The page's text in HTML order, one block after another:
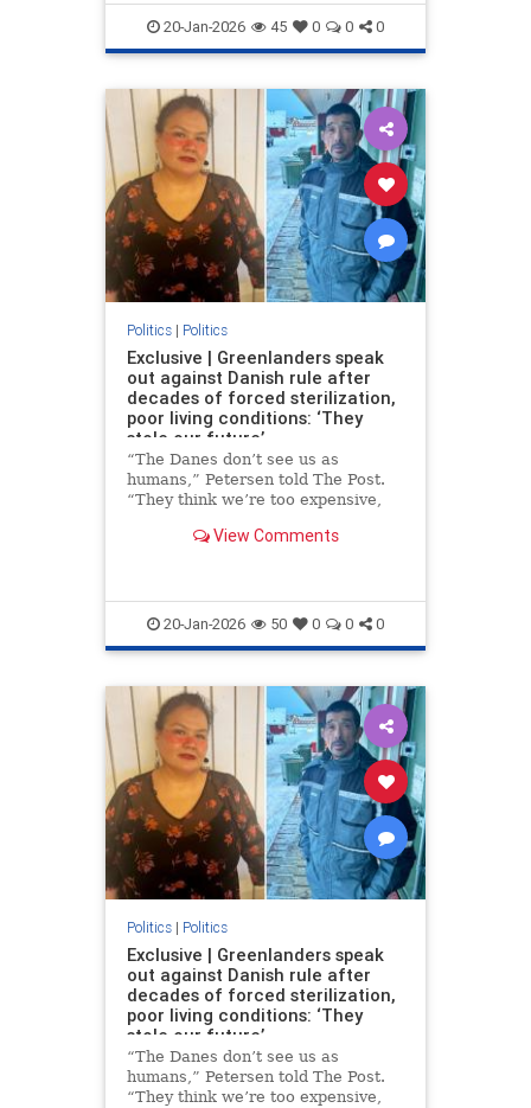
20-Jan-2026 45 0 0 0
Politics| Politics
Exclusive | Greenlanders speak
out against Danish rule after
decades of forced sterilization,
poor living conditions: ‘They
stole our future’
“The Danes don’t see us as
humans,” Petersen told The Post.
“They think we’re too expensive,
take our land, our children, our
View Comments
20-Jan-2026 50 0 0 0
Politics| Politics
Exclusive | Greenlanders speak
out against Danish rule after
decades of forced sterilization,
poor living conditions: ‘They
stole our future’
“The Danes don’t see us as
humans,” Petersen told The Post.
“They think we’re too expensive,